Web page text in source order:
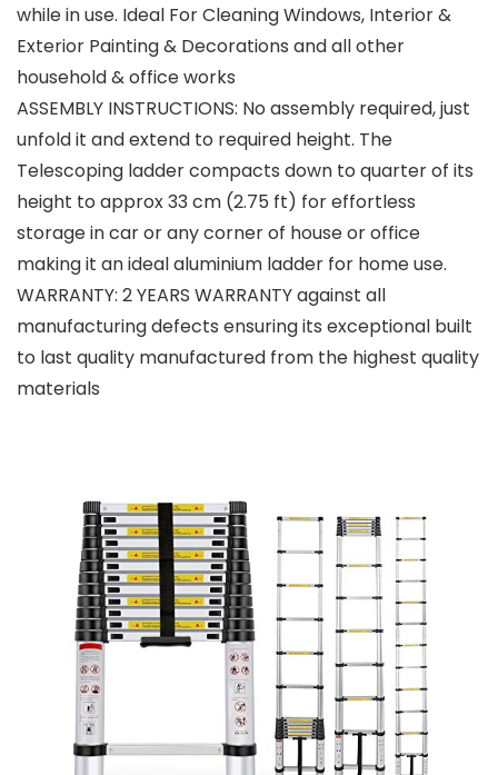
while in use. Ideal For Cleaning Windows, Interior &
Exterior Painting & Decorations and all other
household & office works
ASSEMBLY INSTRUCTIONS: No assembly required, just
unfold it and extend to required height. The
Telescoping ladder compacts down to quarter of its
height to approx 33 cm (2.75 ft) for effortless
storage in car or any corner of house or office
making it an ideal aluminium ladder for home use.
WARRANTY: 2 YEARS WARRANTY against all
manufacturing defects ensuring its exceptional built
to last quality manufactured from the highest quality
materials